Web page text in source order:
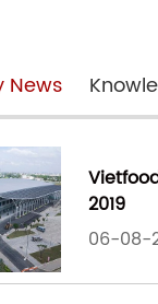
News
2019
06-08-